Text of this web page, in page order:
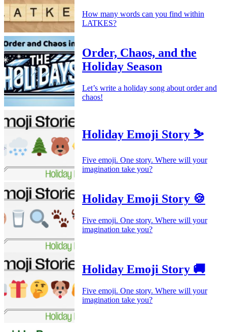
How many words can you find within
LATKES?
Order, Chaos, and the
Holiday Season
Let’s write a holiday song about order and
chaos!
Holiday Emoji Story ⛷️
Five emoji. One story. Where will your
imagination take you?
Holiday Emoji Story 🍪
Five emoji. One story. Where will your
imagination take you?
Holiday Emoji Story 🚚
Five emoji. One story. Where will your
imagination take you?